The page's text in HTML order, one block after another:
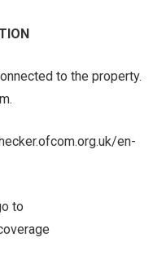
to the property.
en-
to